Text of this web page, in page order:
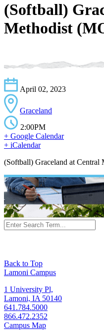
(Softball)
Methodist
April 02, 2023
Graceland
2:00PM
+ Google Calendar
+ iCalendar
(Softball) Graceland at
Back to Top
Lamoni Campus
1 University Pl,
Lamoni, IA 50140
641.784.5000
866.472.2352
Campus Map